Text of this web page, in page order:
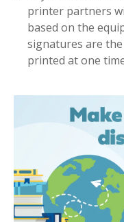
printer partners
based on the
signatures are
printed at one